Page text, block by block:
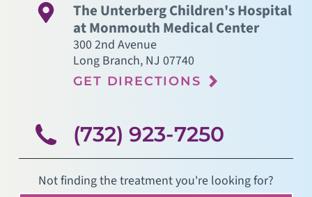
The Unterberg Children's Hospital
at Monmouth Medical Center
300 2nd Avenue
Long Branch, NJ 07740
GET DIRECTIONS
(732) 923-7250
Not finding the treatment you're looking for?